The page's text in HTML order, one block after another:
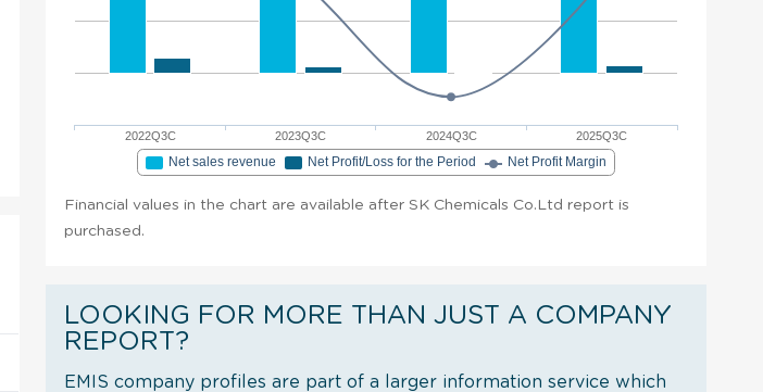
2022Q3C 2023Q3C 2024Q3C 2025Q3C
Net sales revenue Net Profit/Loss for the Period Net Profit Margin
Financial values in the chart are available after SK Chemicals Co.Ltd report is
purchased.
LOOKING FOR MORE THAN JUST A COMPANY
REPORT?
EMIS company profiles are part of a larger information service which